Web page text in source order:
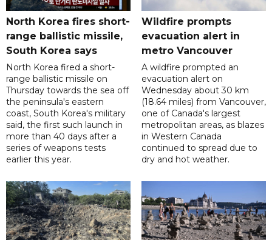
North Korea fires short-
range ballistic missile,
South Korea says
North Korea fired a short-
range ballistic missile on
Thursday towards the sea off
the peninsula's eastern
coast, South Korea's military
said, the first such launch in
more than 40 days after a
series of weapons tests
earlier this year.
Wildfire prompts
evacuation alert in
metro Vancouver
A wildfire prompted an
evacuation alert on
Wednesday about 30 km
(18.64 miles) from Vancouver,
one of Canada's largest
metropolitan areas, as blazes
in Western Canada
continued to spread due to
dry and hot weather.